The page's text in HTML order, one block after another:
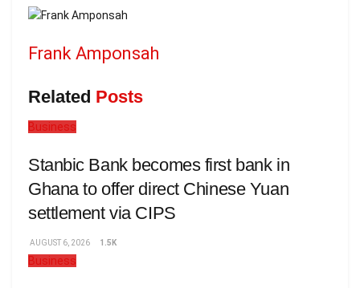
Frank Amponsah
Related Posts
Business
Stanbic Bank becomes first bank in
Ghana to offer direct Chinese Yuan
settlement via CIPS
AUGUST 6, 2026 1.5K
Business